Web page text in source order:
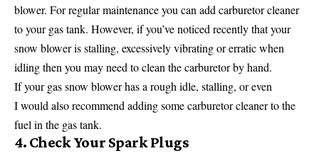
blower. For regular maintenance you can add carburetor cleaner
to your gas tank. However, if you’ve noticed recently that your
snow blower is stalling, excessively vibrating or erratic when
idling then you may need to clean the carburetor by hand.
If your gas snow blower has a rough idle, stalling, or even
I would also recommend adding some carburetor cleaner to the
fuel in the gas tank.
4. Check Your Spark Plugs